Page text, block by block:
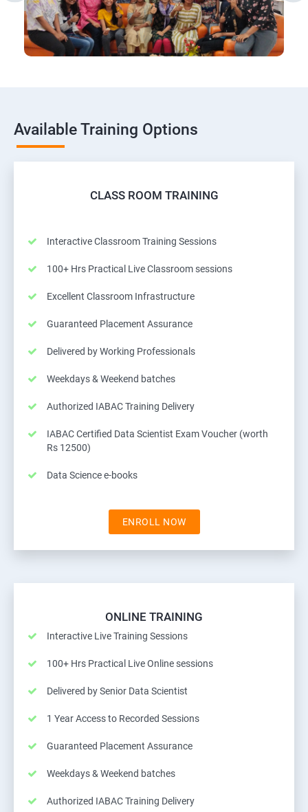
Available Training Options
CLASS ROOM TRAINING
Interactive Classroom Training Sessions
100+ Hrs Practical Live Classroom sessions
Excellent Classroom Infrastructure
Guaranteed Placement Assurance
Delivered by Working Professionals
Weekdays & Weekend batches
Authorized IABAC Training Delivery
IABAC Certified Data Scientist Exam Voucher (worth
Rs 12500)
Data Science e-books
ENROLL NOW
ONLINE TRAINING
Interactive Live Training Sessions
100+ Hrs Practical Live Online sessions
Delivered by Senior Data Scientist
1 Year Access to Recorded Sessions
Guaranteed Placement Assurance
Weekdays & Weekend batches
Authorized IABAC Training Delivery